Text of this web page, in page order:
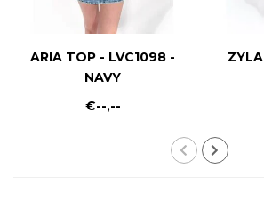
ARIA TOP - LVC1098 -
NAVY
€--,--